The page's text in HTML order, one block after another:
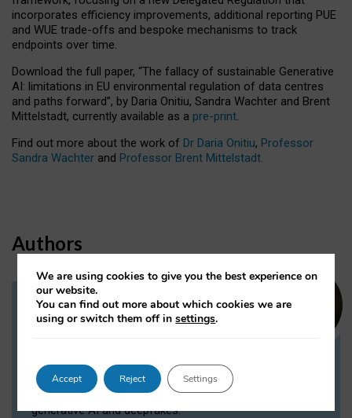
incorporates efficiency improvements, additional reporting PUE
and WUE trade-offs and bespoke mechanisms to track
endpoints over time.
Download the full paper, “The fallacy of sustainable Generative
AI: limitations in EU environmental regulation of data centres
and paths forward”, by Daria Onitiu, Sandra Wachter and Brent
Mittelstadt, currently available as a pre-print.
Find out more about the work of Dr Daria Onitiu, Professor
Sandra Wachter and Professor Brent Mittelstadt.
Authors
Dr Daria Onitiu
Dr Daria Onitiu researches and publishes on
the legal, ethical and governance aspects
surrounding Artificial Intelligence (AI) technologies,
generative AI and deepfakes.
We are using cookies to give you the best experience on
our website.
You can find out more about which cookies we are
using or switch them off insettings.
Accept Reject Settings